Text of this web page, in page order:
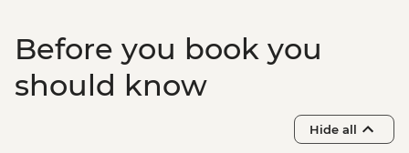
Before you book you
should know
Hide all